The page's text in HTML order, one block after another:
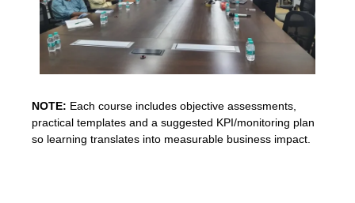
NOTE: Each course includes objective assessments,
practical templates and a suggested KPI/monitoring plan
so learning translates into measurable business impact.